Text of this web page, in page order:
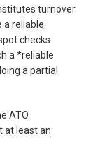
turnover
a reliable
checks
a *reliable
a partial
ATO
at least an